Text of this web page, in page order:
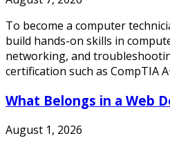
To become a computer
build hands-on skills in
networking, and
certification such as CompTIA
What Belongs in a Web
August 1, 2026